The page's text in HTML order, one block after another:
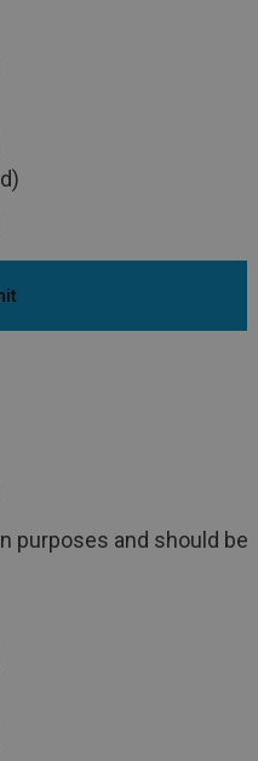
purposes and should be